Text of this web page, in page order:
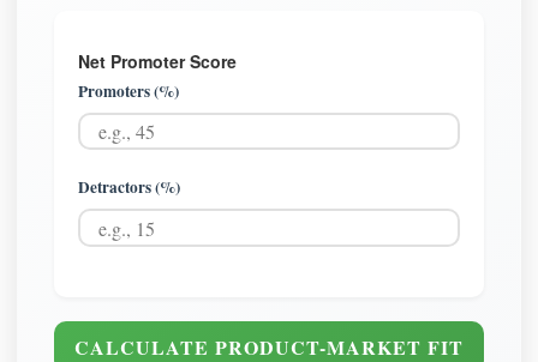
Net Promoter Score
Promoters (%)
Detractors (%)
CALCULATE PRODUCT-MARKET FIT